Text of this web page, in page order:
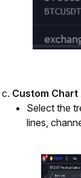
Custom
Select the
lines,